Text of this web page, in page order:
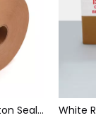
Kraft Gummed Fiberglass Carton Sealing Tape